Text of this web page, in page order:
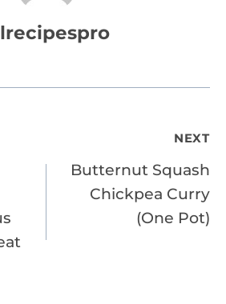
NEXT
Butternut Squash
Chickpea Curry
(One Pot)